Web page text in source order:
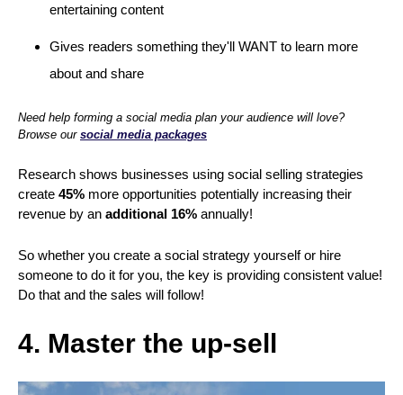
entertaining content
Gives readers something they'll WANT to learn more
about and share
Need help forming a social media plan your audience will love?
Browse our social media packages
Research shows businesses using social selling strategies
create 45% more opportunities potentially increasing their
revenue by an additional 16% annually!
So whether you create a social strategy yourself or hire
someone to do it for you, the key is providing consistent value!
Do that and the sales will follow!
4. Master the up-sell